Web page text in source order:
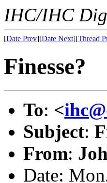
IHC/IHC
[Date Prev][Date Next][Thread
Finesse?
To: <
Subject:
From:
Date: